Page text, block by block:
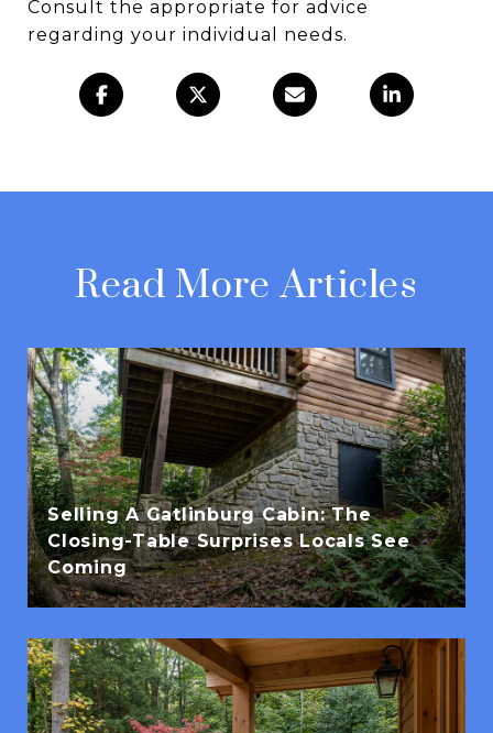
Consult the appropriate for advice
regarding your individual needs.
Read More Articles
Selling A Gatlinburg Cabin: The
Closing-Table Surprises Locals See
Coming